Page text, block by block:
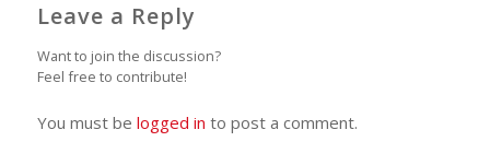
Leave a Reply
Want to join the discussion?
Feel free to contribute!
You must be logged in to post a comment.